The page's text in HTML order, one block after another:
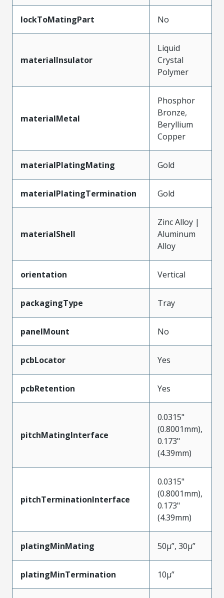
lockToMatingPart No
materialInsulator
Liquid
Crystal
Polymer
materialMetal
Phosphor
Bronze,
Beryllium
Copper
materialPlatingMating Gold
materialPlatingTermination Gold
materialShell
Zinc Alloy |
Aluminum
Alloy
orientation Vertical
packagingType Tray
panelMount No
pcbLocator Yes
pcbRetention Yes
pitchMatingInterface
0.0315"
(0.8001mm),
0.173"
(4.39mm)
pitchTerminationInterface
0.0315"
(0.8001mm),
0.173"
(4.39mm)
platingMinMating 50µ”, 30µ”
platingMinTermination 10µ”